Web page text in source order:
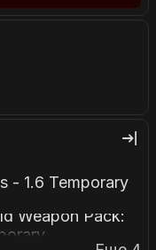
- 1.6 Temporary
Weapon Pack: